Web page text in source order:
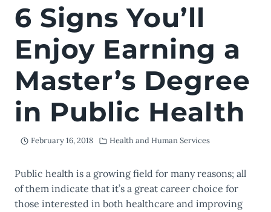
6 Signs You’ll
Enjoy Earning a
Master’s Degree
in Public Health
February 16, 2018 Health and Human Services
Public health is a growing field for many reasons; all
of them indicate that it’s a great career choice for
those interested in both healthcare and improving